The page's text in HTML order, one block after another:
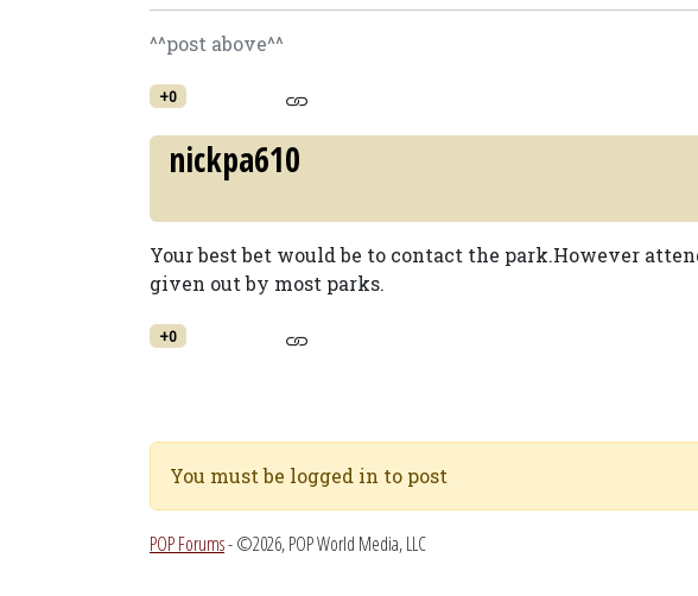
^^post above^^
+0
nickpa610
Your best bet would be to contact the park.However
given out by most parks.
+0
You must be logged in to post
POP Forums- ©2026, POP World Media, LLC